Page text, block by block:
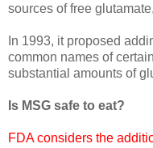
sources of free
In 1993, it proposed
common names of
substantial amounts of
Is MSG safe to eat?
FDA considers the